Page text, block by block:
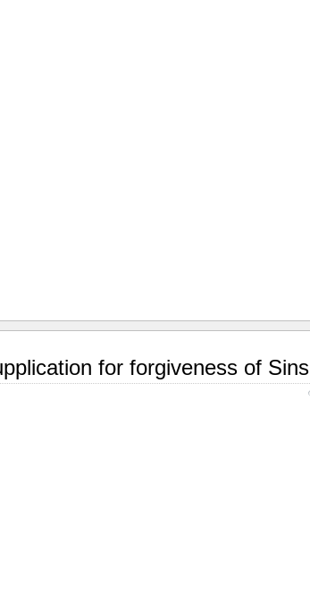
for forgiveness of Sins